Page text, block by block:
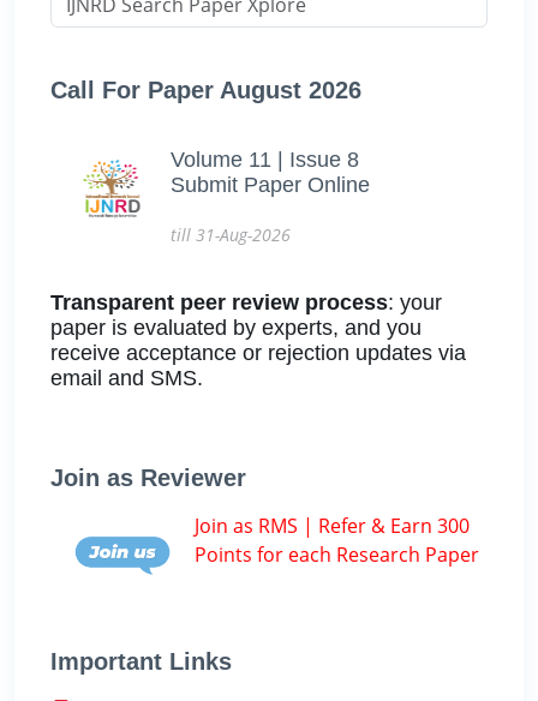
Call For Paper August 2026
Volume 11 | Issue 8
Submit Paper Online
till 31-Aug-2026
Transparent peer review process: your
paper is evaluated by experts, and you
receive acceptance or rejection updates via
email and SMS.
Join as Reviewer
Join as RMS | Refer & Earn 300
Points for each Research Paper
Important Links